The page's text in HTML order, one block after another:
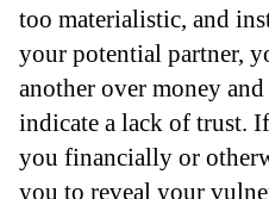
too materialistic, and
your potential partner,
another over money
indicate a lack of trust.
you financially or
you to reveal your